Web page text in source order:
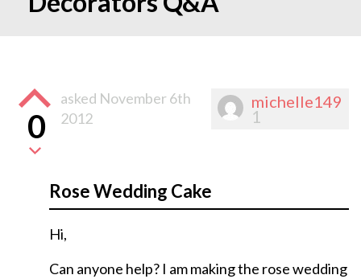
michelle149
1
0
asked November 6th
2012
Rose Wedding Cake
Hi,
Can anyone help? I am making the rose wedding